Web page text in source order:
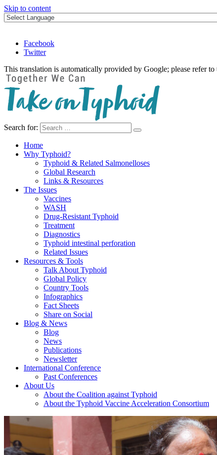
Skip to content
Facebook
Twitter
This translation is automatically provided by Google; please refer
Take on Typhoid
Search for:
Home
Why Typhoid?
Typhoid & Related Salmonelloses
Global Research
Links & Resources
The Issues
Vaccines
WASH
Drug-Resistant Typhoid
Treatment
Diagnostics
Typhoid intestinal perforation
Related Issues
Resources & Tools
Talk About Typhoid
Global Policy
Country Tools
Infographics
Fact Sheets
Share on Social
Blog & News
Blog
News
Publications
Newsletter
International Conference
Past Conferences
About Us
About the Coalition against Typhoid
About the Typhoid Vaccine Acceleration Consortium